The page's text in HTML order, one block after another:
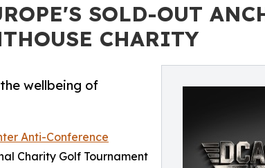
SOLD-OUT
CHARITY
wellbeing of
Anti-Conference
Charity Golf Tournament